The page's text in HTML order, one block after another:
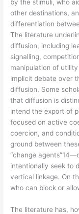
by the stimuli, who
other destinations,
differentiation
The literature
diffusion, including
signalling,
manipulation of
implicit debate over
diffusion. Some
that diffusion is
intend the export of
focused on active
coercion, and
ground between
“change
intentionally seek to
vertical linkage. On
who can block or
The literature has,